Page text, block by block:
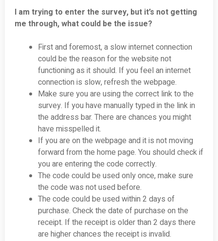
I am trying to enter the survey, but it’s not getting
me through, what could be the issue?
First and foremost, a slow internet connection
could be the reason for the website not
functioning as it should. If you feel an internet
connection is slow, refresh the webpage.
Make sure you are using the correct link to the
survey. If you have manually typed in the link in
the address bar. There are chances you might
have misspelled it.
If you are on the webpage and it is not moving
forward from the home page. You should check if
you are entering the code correctly.
The code could be used only once, make sure
the code was not used before.
The code could be used within 2 days of
purchase. Check the date of purchase on the
receipt. If the receipt is older than 2 days there
are higher chances the receipt is invalid.